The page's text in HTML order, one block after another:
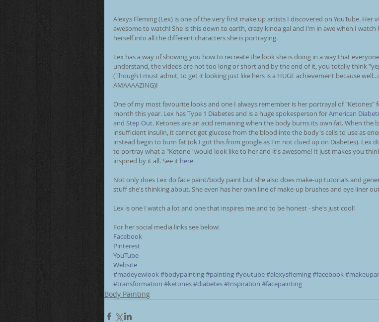
Alexys Fleming (Lex) is one of the very first make up artists I discovered on YouTube. Her
awesome to watch! She is this down to earth, crazy kinda gal and I'm in awe when I
herself into all the different characters she is portraying.
Lex has a way of showing you how to recreate the look she is doing in a way that
understand, the videos are not too long or short and by the end of it, you totally think
(Though I must admit, to get it looking just like hers is a HUGE achievement because
AMAAAAZING)!
One of my most favourite looks and one I always remember is her portrayal of "Ketones"
month this year. Lex has Type 1 Diabetes and is a huge spokesperson for American
and Step Out. Ketones are an acid remaining when the body burns its own fat. When the
insufficient insulin, it cannot get glucose from the blood into the body's cells to use as
instead begin to burn fat (ok I got this from google as I'm not clued up on Diabetes). Lex
to portray what a "Ketone" would look like to her and it's awesome! It just makes you
inspired by it all. See it here
Not only does Lex do face paint/body paint but she also does make-up tutorials and
stuff she's thinking about. She even has her own line of make-up brushes and eye liner
Lex is one I watch a lot and one that inspires me and to be honest - she's just cool!
For her social media links see below:
Facebook
Pinterest
YouTube
Website
#madeyewlook#bodypainting#painting#youtube#alexysfleming#facebook
#transformation #ketones#diabetes#Inspiration #facepainting
Body Painting